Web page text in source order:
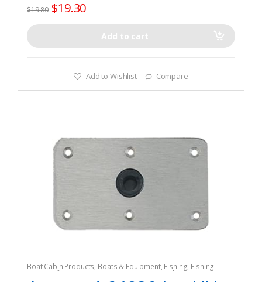
$19.80 $19.30
Add to cart
Add to Wishlist Compare
Boat Cabin Products, Boats & Equipment, Fishing, Fishing
Watercraft & Trolling Motors Vents & Deck Plates